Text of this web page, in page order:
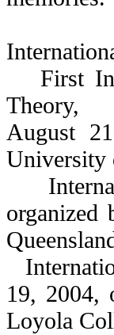
First
Theory,
August
University
19, 2004,
Loyola